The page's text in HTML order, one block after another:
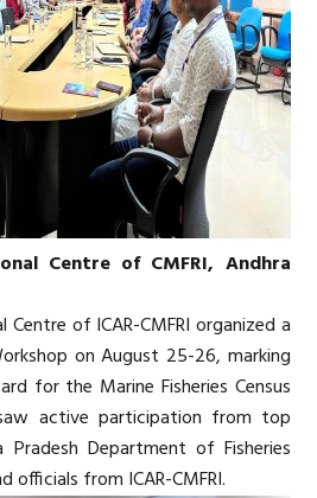
Centre of CMFRI, Andhra
Centre of ICAR-CMFRI organized a
on August 25-26, marking
for the Marine Fisheries Census
active participation from top
Department of Fisheries
from ICAR-CMFRI.